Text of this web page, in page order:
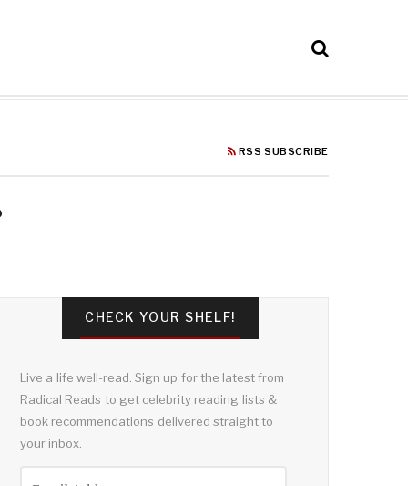
RSS SUBSCRIBE
CHECK YOUR SHELF!
Live a life well-read. Sign up for the latest from
Radical Reads to get celebrity reading lists &
book recommendations delivered straight to
your inbox.